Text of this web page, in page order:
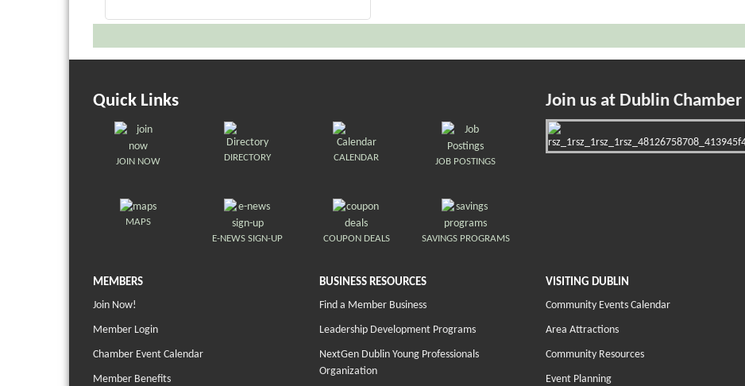
Quick Links
JOIN NOW DIRECTORY CALENDAR JOB POSTINGS
MAPS
E-NEWS SIGN-UP
COUPON DEALS SAVINGS PROGRAMS
Join us at Dublin
MEMBERS
Join Now!
Member Login
Chamber Event Calendar
Member Benefits
BUSINESS RESOURCES
Find a Member Business
Leadership Development Programs
NextGen Dublin Young Professionals
Organization
VISITING DUBLIN
Community Events Calendar
Area Attractions
Community Resources
Event Planning